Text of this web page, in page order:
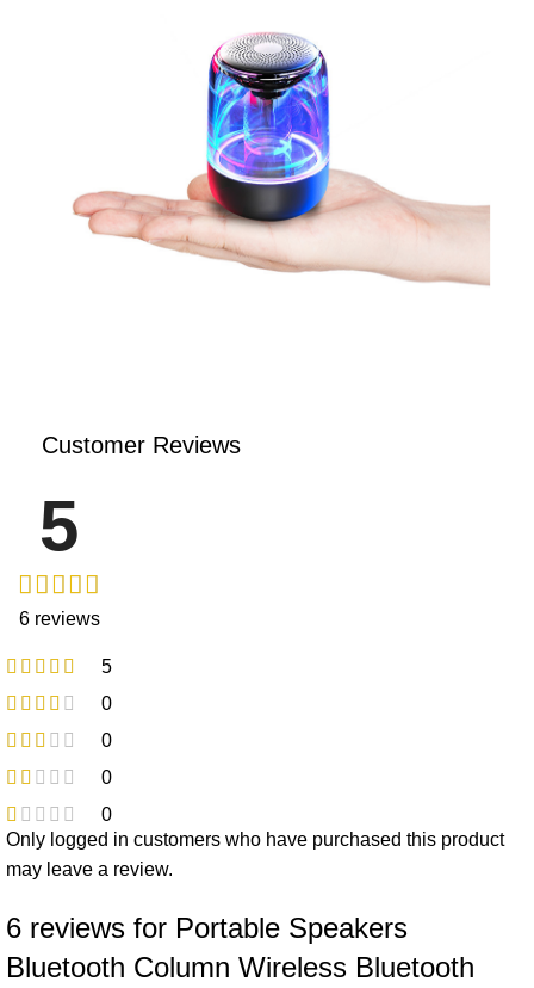
Customer Reviews
5
6 reviews
5
0
0
0
0
6 reviews for Portable Speakers
Bluetooth Column Wireless Bluetooth
Only logged in customers who have purchased this product
may leave a review.